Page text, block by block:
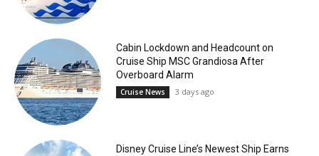
Cabin Lockdown and Headcount on
Cruise Ship MSC Grandiosa After
Overboard Alarm
Cruise News 3 days ago
Disney Cruise Line’s Newest Ship Earns